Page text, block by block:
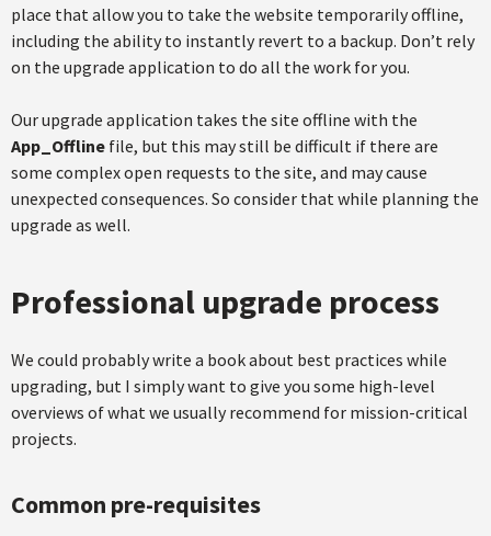
place that allow you to take the website temporarily offline,
including the ability to instantly revert to a backup. Don’t rely
on the upgrade application to do all the work for you.
Our upgrade application takes the site offline with the
App_Offline file, but this may still be difficult if there are
some complex open requests to the site, and may cause
unexpected consequences. So consider that while planning the
upgrade as well.
Professional upgrade process
We could probably write a book about best practices while
upgrading, but I simply want to give you some high-level
overviews of what we usually recommend for mission-critical
projects.
Common pre-requisites